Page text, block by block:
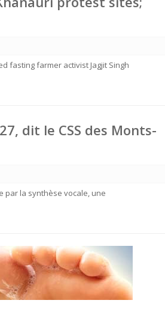
fasting farmer activist Jagjit Singh
dit le CSS des Monts-
par la synthèse vocale, une